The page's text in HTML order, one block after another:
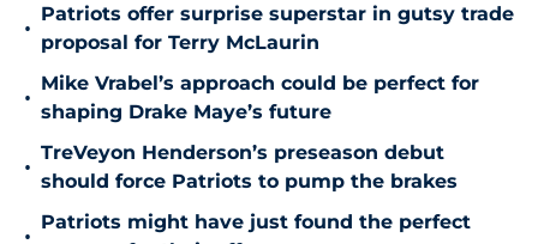
•
Patriots offer surprise superstar in gutsy trade
proposal for Terry McLaurin
•
Mike Vrabel’s approach could be perfect for
shaping Drake Maye’s future
•
TreVeyon Henderson’s preseason debut
should force Patriots to pump the brakes
•
Patriots might have just found the perfect